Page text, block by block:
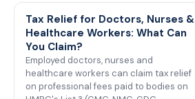
Tax Relief for Doctors, Nurses &
Healthcare Workers: What Can
You Claim?
Employed doctors, nurses and
healthcare workers can claim tax relief
on professional fees paid to bodies on